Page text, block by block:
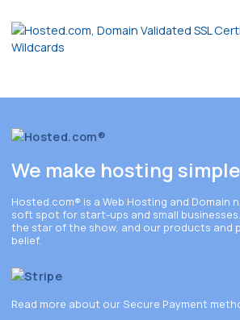
We make hosting simple
Hosted.com® is a Web Hosting and Domain
soft spot for start-ups and small
the star of the show, and our products and
belief.
Read more about our Secure Payment